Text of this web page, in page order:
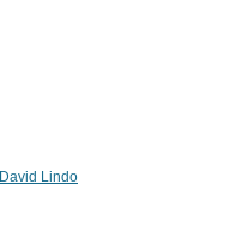
David Lindo